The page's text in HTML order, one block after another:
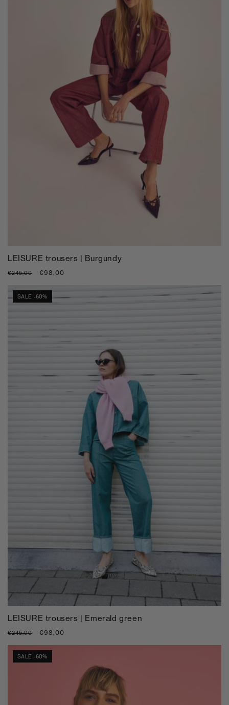
LEISURE trousers | Burgundy
Regular
€245,00
Sale
€98,00
SALE -60%
LEISURE trousers | Emerald green
Regular
€245,00
Sale
€98,00
SALE -60%